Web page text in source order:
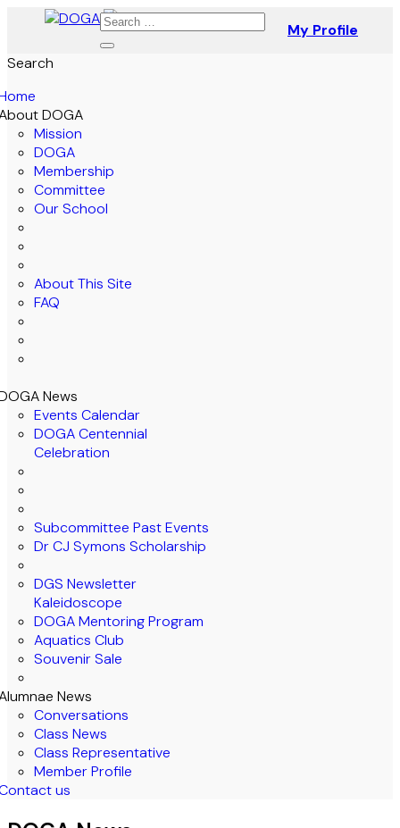
My Profile
Search
DOGA
Mission
DOGA
Membership
Committee
Our School
About This Site
FAQ
News
Events Calendar
DOGA Centennial
Celebration
Subcommittee Past Events
Dr CJ Symons Scholarship
DGS Newsletter
Kaleidoscope
DOGA Mentoring Program
Aquatics Club
Souvenir Sale
News
Conversations
Class News
Class Representative
Member Profile
us